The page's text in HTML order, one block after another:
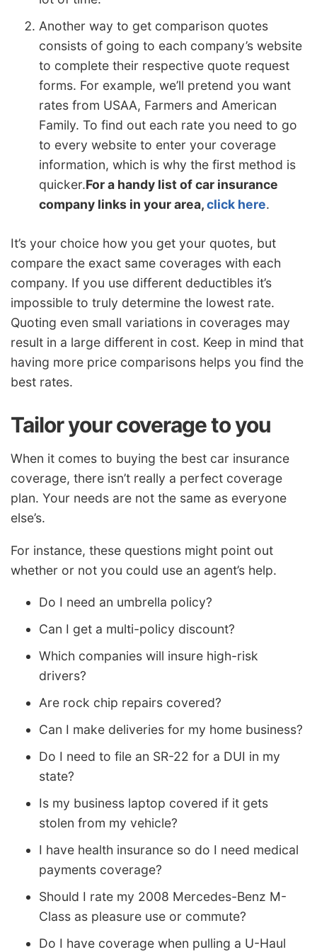
Another way to get comparison quotes
consists of going to each company’s website
to complete their respective quote request
forms. For example, we’ll pretend you want
rates from USAA, Farmers and American
Family. To find out each rate you need to go
to every website to enter your coverage
information, which is why the first method is
quicker.For a handy list of car insurance
company links in your area,click here.
It’s your choice how you get your quotes, but
compare the exact same coverages with each
company. If you use different deductibles it’s
impossible to truly determine the lowest rate.
Quoting even small variations in coverages may
result in a large different in cost. Keep in mind that
having more price comparisons helps you find the
best rates.
Tailor your coverage to you
When it comes to buying the best car insurance
coverage, there isn’t really a perfect coverage
plan. Your needs are not the same as everyone
else’s.
For instance, these questions might point out
whether or not you could use an agent’s help.
Do I need an umbrella policy?
Can I get a multi-policy discount?
Which companies will insure high-risk
drivers?
Are rock chip repairs covered?
Can I make deliveries for my home business?
Do I need to file an SR-22 for a DUI in my
state?
Is my business laptop covered if it gets
stolen from my vehicle?
I have health insurance so do I need medical
payments coverage?
Should I rate my 2008 Mercedes-Benz M-
Class as pleasure use or commute?
Do I have coverage when pulling a U-Haul